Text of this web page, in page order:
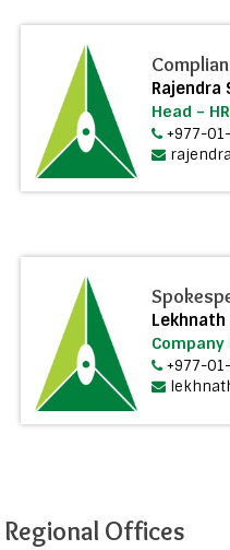
Rajendra
Head –
+977-
Lekhnath
+977-
Regional Offices